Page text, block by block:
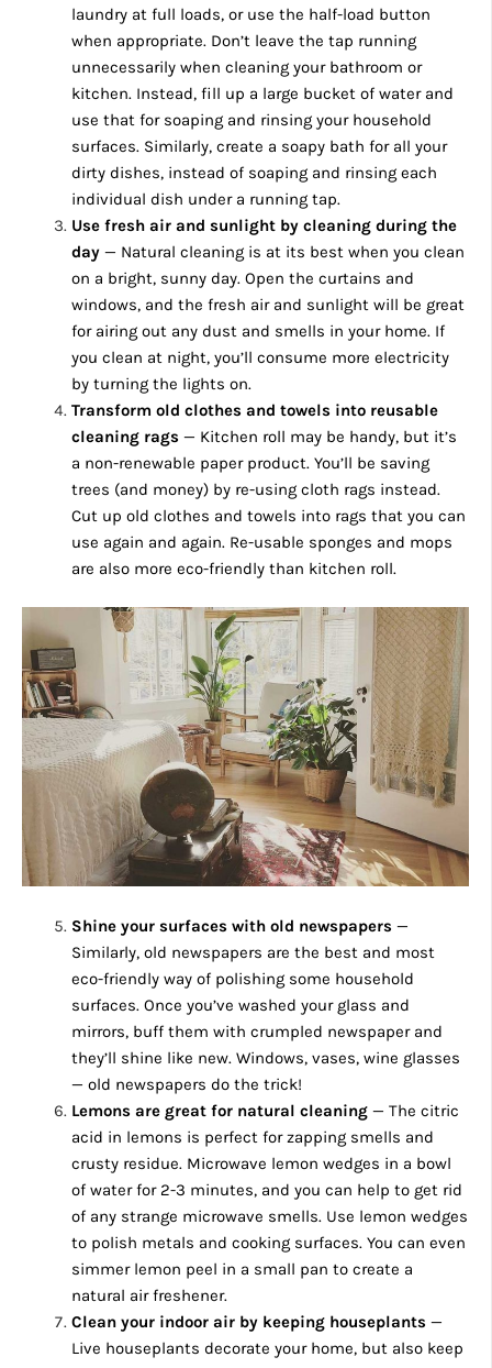
laundry at full loads, or use the half-load button
when appropriate. Don’t leave the tap running
unnecessarily when cleaning your bathroom or
kitchen. Instead, fill up a large bucket of water and
use that for soaping and rinsing your household
surfaces. Similarly, create a soapy bath for all your
dirty dishes, instead of soaping and rinsing each
individual dish under a running tap.
Use fresh air and sunlight by cleaning during the
day — Natural cleaning is at its best when you clean
on a bright, sunny day. Open the curtains and
windows, and the fresh air and sunlight will be great
for airing out any dust and smells in your home. If
you clean at night, you’ll consume more electricity
by turning the lights on.
Transform old clothes and towels into reusable
cleaning rags — Kitchen roll may be handy, but it’s
a non-renewable paper product. You’ll be saving
trees (and money) by re-using cloth rags instead.
Cut up old clothes and towels into rags that you can
use again and again. Re-usable sponges and mops
are also more eco-friendly than kitchen roll.
Shine your surfaces with old newspapers —
Similarly, old newspapers are the best and most
eco-friendly way of polishing some household
surfaces. Once you’ve washed your glass and
mirrors, buff them with crumpled newspaper and
they’ll shine like new. Windows, vases, wine glasses
— old newspapers do the trick!
Lemons are great for natural cleaning — The citric
acid in lemons is perfect for zapping smells and
crusty residue. Microwave lemon wedges in a bowl
of water for 2-3 minutes, and you can help to get rid
of any strange microwave smells. Use lemon wedges
to polish metals and cooking surfaces. You can even
simmer lemon peel in a small pan to create a
natural air freshener.
Clean your indoor air by keeping houseplants —
Live houseplants decorate your home, but also keep